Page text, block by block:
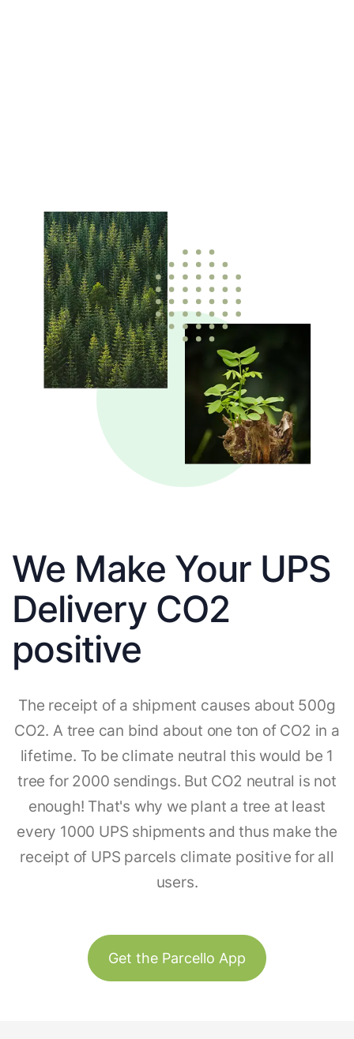
We Make Your UPS
Delivery CO2
positive
The receipt of a shipment causes about 500g
CO2. A tree can bind about one ton of CO2 in a
lifetime. To be climate neutral this would be 1
tree for 2000 sendings. But CO2 neutral is not
enough! That's why we plant a tree at least
every 1000 UPS shipments and thus make the
receipt of UPS parcels climate positive for all
users.
Get the Parcello App